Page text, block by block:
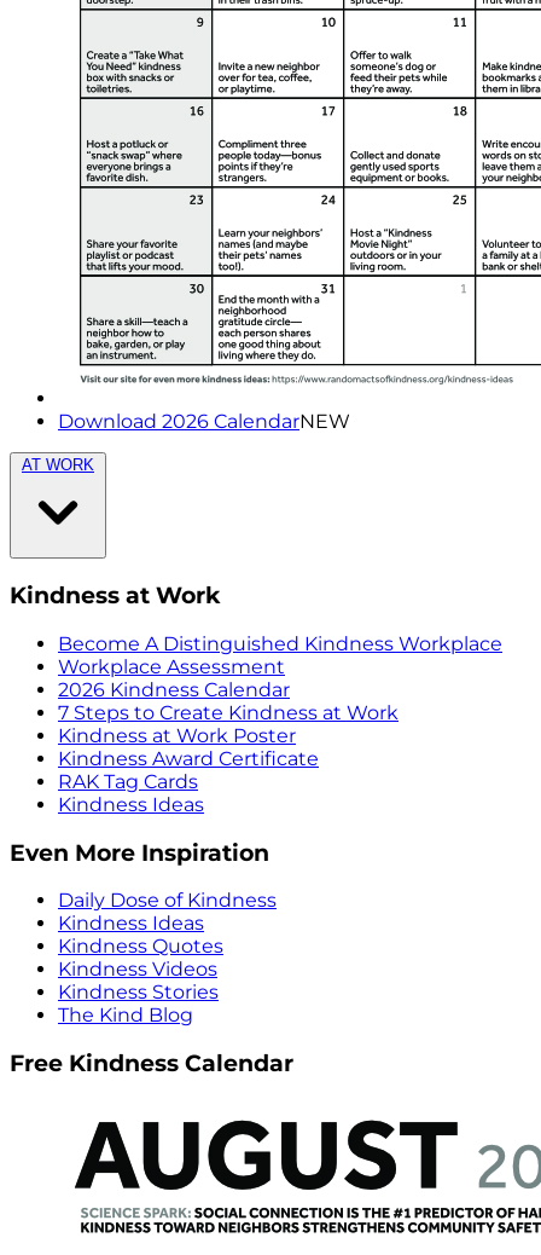
Download 2026 CalendarNEW
AT WORK
Kindness at Work
Become A Distinguished Kindness Workplace
Workplace Assessment
2026 Kindness Calendar
7 Steps to Create Kindness at Work
Kindness at Work Poster
Kindness Award Certificate
RAK Tag Cards
Kindness Ideas
Even More Inspiration
Daily Dose of Kindness
Kindness Ideas
Kindness Quotes
Kindness Videos
Kindness Stories
The Kind Blog
Free Kindness Calendar